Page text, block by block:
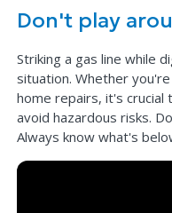
Don't play
Striking a gas line while
situation. Whether
home repairs, it's crucial
avoid hazardous risks.
Always know what's